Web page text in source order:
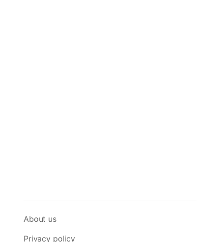
About us
Privacy policy